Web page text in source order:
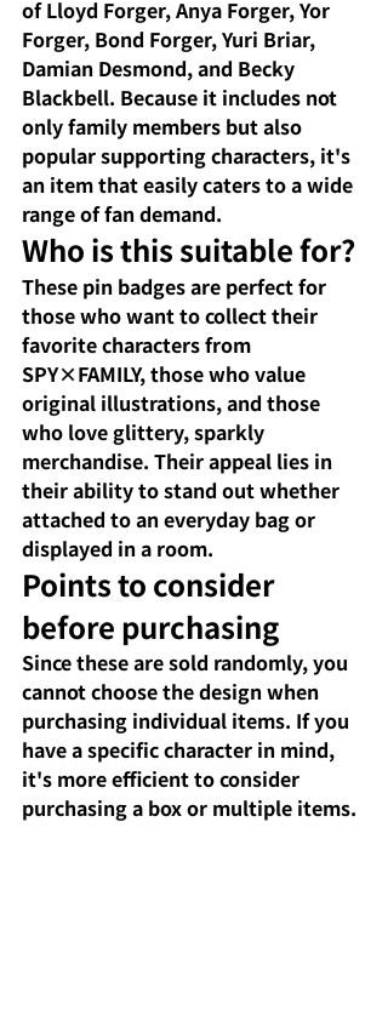
of Lloyd Forger, Anya Forger, Yor
Forger, Bond Forger, Yuri Briar,
Damian Desmond, and Becky
Blackbell. Because it includes not
only family members but also
popular supporting characters, it's
an item that easily caters to a wide
range of fan demand.
Who is this suitable for?
These pin badges are perfect for
those who want to collect their
favorite characters from
SPY×FAMILY, those who value
original illustrations, and those
who love glittery, sparkly
merchandise. Their appeal lies in
their ability to stand out whether
attached to an everyday bag or
displayed in a room.
Points to consider
before purchasing
Since these are sold randomly, you
cannot choose the design when
purchasing individual items. If you
have a specific character in mind,
it's more efficient to consider
purchasing a box or multiple items.